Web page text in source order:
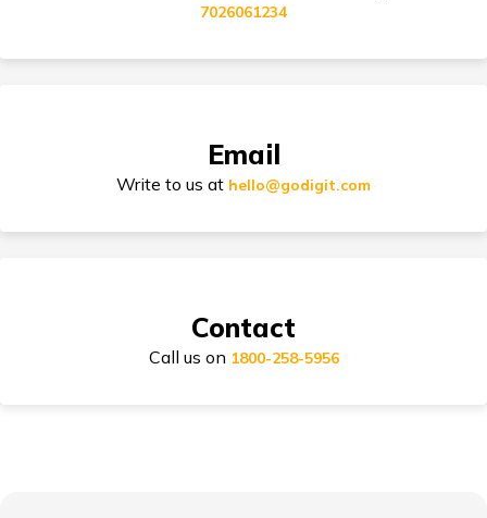
Tips for Car Insurance Buyers
Types of Car Insurance in India
7026061234
Email
Write to us at hello@godigit.com
Contact
Call us on 1800-258-5956